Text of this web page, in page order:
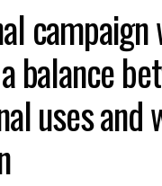
balance
uses